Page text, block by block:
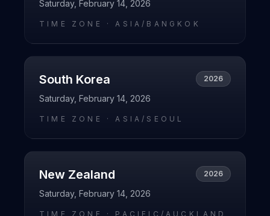
Saturday, February 14, 2026
TIME ZONE ·ASIA/BANGKOK
South Korea 2026
Saturday, February 14, 2026
TIME ZONE ·ASIA/SEOUL
New Zealand 2026
Saturday, February 14, 2026
TIME ZONE · PACIFIC/AUCKLAND